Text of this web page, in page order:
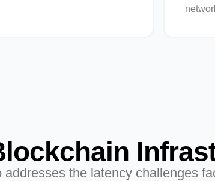
addresses the latency challenges